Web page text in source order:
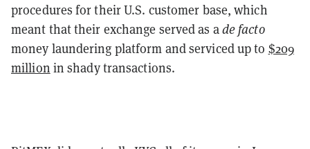
procedures for their U.S. customer base, which
meant that their exchange served as ade facto
money laundering platform and serviced up to $209
million in shady transactions.